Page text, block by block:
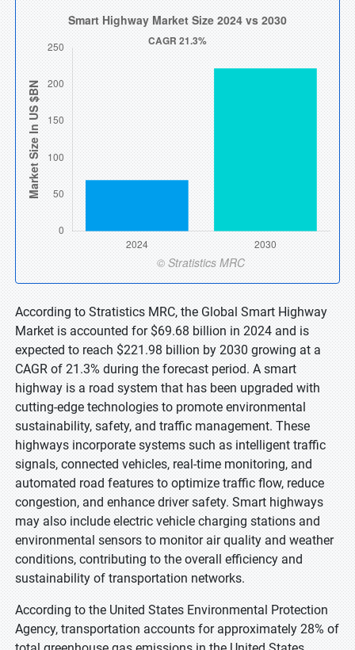
According to Stratistics MRC, the Global Smart Highway
Market is accounted for $69.68 billion in 2024 and is
expected to reach $221.98 billion by 2030 growing at a
CAGR of 21.3% during the forecast period. A smart
highway is a road system that has been upgraded with
cutting-edge technologies to promote environmental
sustainability, safety, and traffic management. These
highways incorporate systems such as intelligent traffic
signals, connected vehicles, real-time monitoring, and
automated road features to optimize traffic flow, reduce
congestion, and enhance driver safety. Smart highways
may also include electric vehicle charging stations and
environmental sensors to monitor air quality and weather
conditions, contributing to the overall efficiency and
sustainability of transportation networks.
According to the United States Environmental Protection
Agency, transportation accounts for approximately 28% of